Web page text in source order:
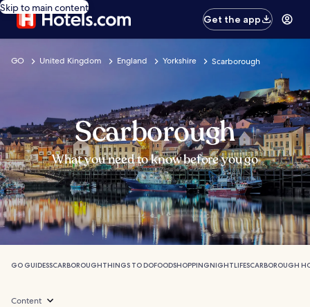
Skip to main content
Get the app
GO United Kingdom England Yorkshire Scarborough
Scarborough
What you need to know before you go
GO GUIDESSCARBOROUGHTHINGS TO DOFOODSHOPPINGNIGHTLIFESCARBOROUGH
Content